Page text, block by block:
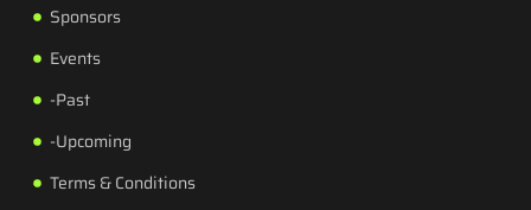
Sponsors
Events
-Past
-Upcoming
Terms & Conditions